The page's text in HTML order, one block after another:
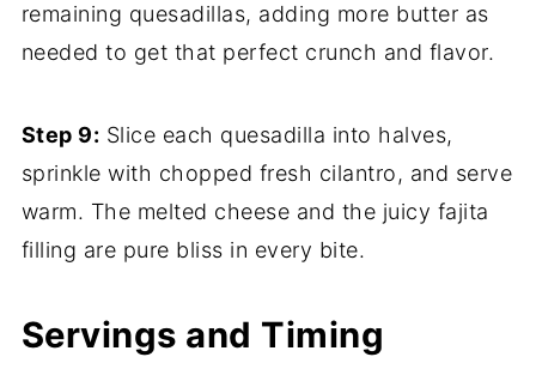
remaining quesadillas, adding more butter as
needed to get that perfect crunch and flavor.
Step 9: Slice each quesadilla into halves,
sprinkle with chopped fresh cilantro, and serve
warm. The melted cheese and the juicy fajita
filling are pure bliss in every bite.
Servings and Timing